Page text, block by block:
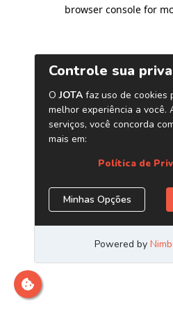
browser console for